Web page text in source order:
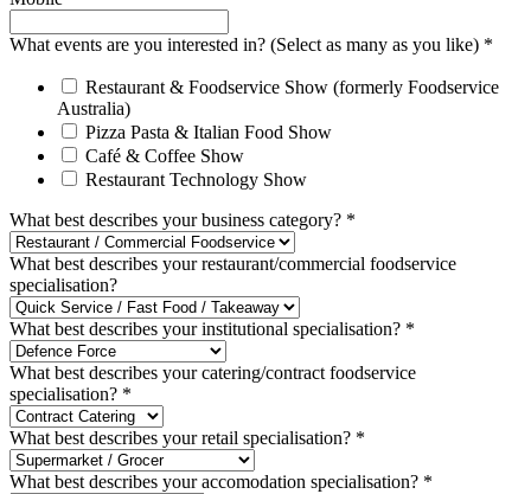
What events are you interested in? (Select as many as you like) *
Restaurant & Foodservice Show (formerly Foodservice
Australia)
Pizza Pasta & Italian Food Show
Café & Coffee Show
Restaurant Technology Show
What best describes your business category? *
What best describes your restaurant/commercial foodservice
specialisation?
What best describes your institutional specialisation? *
What best describes your catering/contract foodservice
specialisation? *
What best describes your retail specialisation? *
What best describes your accomodation specialisation? *